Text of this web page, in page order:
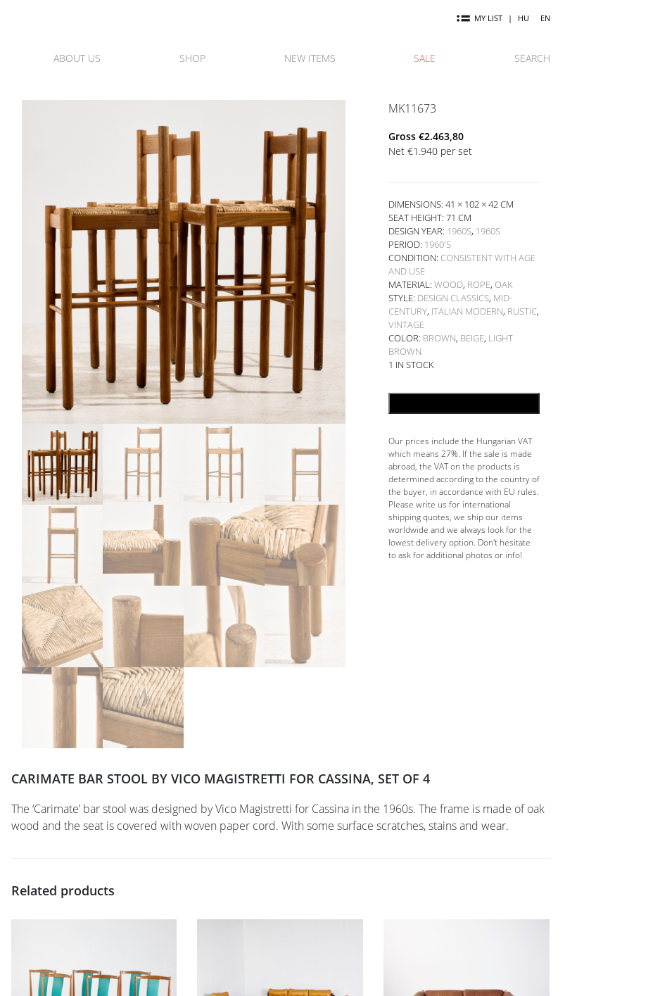
MY LIST | HU EN
ABOUT US SHOP NEW ITEMS SALE SEARCH
MK11673
Gross €2.463,80
Net €1.940per set
DIMENSIONS: 41 × 102 × 42 CM
SEAT HEIGHT: 71 CM
DESIGN YEAR: 1960S, 1960S
PERIOD: 1960'S
CONDITION: CONSISTENT WITH AGE
AND USE
MATERIAL: WOOD, ROPE, OAK
STYLE: DESIGN CLASSICS, MID-
CENTURY, ITALIAN MODERN, RUSTIC,
VINTAGE
COLOR: BROWN, BEIGE, LIGHT
BROWN
1 IN STOCK
Our prices include the Hungarian VAT
which means 27%. If the sale is made
abroad, the VAT on the products is
determined according to the country of
the buyer, in accordance with EU rules.
Please write us for international
shipping quotes, we ship our items
worldwide and we always look for the
lowest delivery option. Don't hesitate
to ask for additional photos or info!
CARIMATE BAR STOOL BY VICO MAGISTRETTI FOR CASSINA, SET OF 4
The ‘Carimate’ bar stool was designed by Vico Magistretti for Cassina in the 1960s. The frame is made of oak
wood and the seat is covered with woven paper cord. With some surface scratches, stains and wear.
Related products